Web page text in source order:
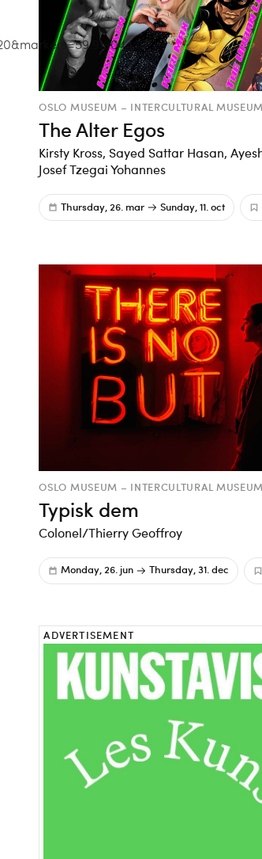
OSLO MUSEUM – INTERCULTURAL MUSEUM
The Alter Egos
Kirsty Kross, Sayed Sattar Hasan,
Josef Tzegai Yohannes
Thursday, 26. mar Sunday, 11. oct
OSLO MUSEUM – INTERCULTURAL MUSEUM
Typisk dem
Colonel/Thierry Geoffroy
Monday, 26. jun Thursday, 31. dec
ADVERTISEMENT